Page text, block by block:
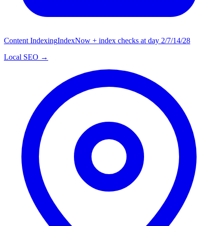
Content IndexingIndexNow + index checks at day 2/7/14/28
Local SEO →